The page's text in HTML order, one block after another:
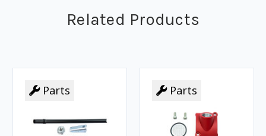
Related Products
Parts Parts